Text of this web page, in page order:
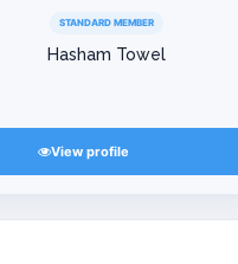
STANDARD MEMBER
Hasham Towel
View profile